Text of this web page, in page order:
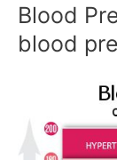
Blood
blood